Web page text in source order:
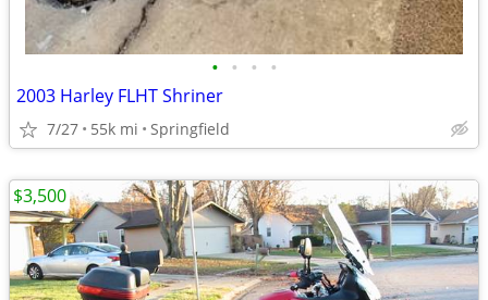
• • • •
2003 Harley FLHT Shriner
7/27 55k mi Springfield
$3,500